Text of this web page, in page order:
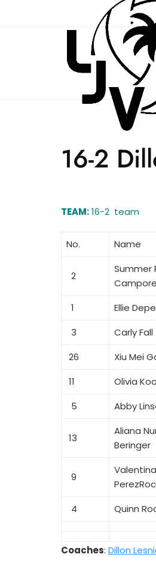
16-2
TEAM:16-2 team
No. Name
2
Summer
1 Ellie
3
Carly Fall
26
Xiu Mei
11
Olivia
5
Abby
13
Aliana
Beringer
9
Valentina
4 Quinn
Coaches: Dillon